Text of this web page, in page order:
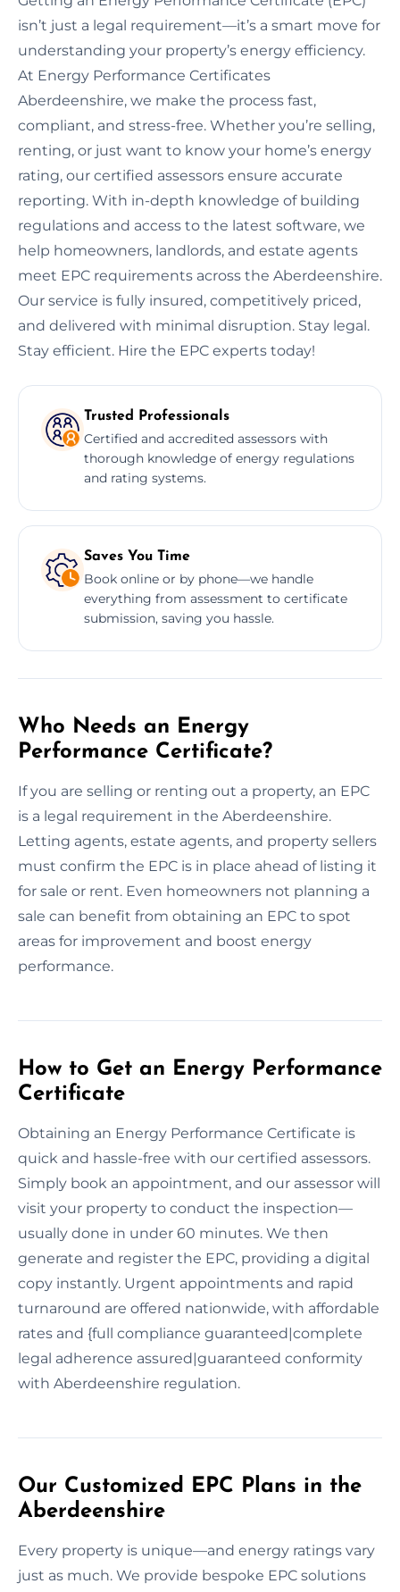
isn’t just a legal requirement—it’s a smart move for
understanding your property’s energy efficiency.
At Energy Performance Certificates
Aberdeenshire, we make the process fast,
compliant, and stress-free. Whether you’re selling,
renting, or just want to know your home’s energy
rating, our certified assessors ensure accurate
reporting. With in-depth knowledge of building
regulations and access to the latest software, we
help homeowners, landlords, and estate agents
meet EPC requirements across the Aberdeenshire.
Our service is fully insured, competitively priced,
and delivered with minimal disruption. Stay legal.
Stay efficient. Hire the EPC experts today!
Trusted Professionals
Certified and accredited assessors with
thorough knowledge of energy regulations
and rating systems.
Saves You Time
Book online or by phone—we handle
everything from assessment to certificate
submission, saving you hassle.
Who Needs an Energy
Performance Certificate?
If you are selling or renting out a property, an EPC
is a legal requirement in the Aberdeenshire.
Letting agents, estate agents, and property sellers
must confirm the EPC is in place ahead of listing it
for sale or rent. Even homeowners not planning a
sale can benefit from obtaining an EPC to spot
areas for improvement and boost energy
performance.
How to Get an Energy Performance
Certificate
Obtaining an Energy Performance Certificate is
quick and hassle-free with our certified assessors.
Simply book an appointment, and our assessor will
visit your property to conduct the inspection—
usually done in under 60 minutes. We then
generate and register the EPC, providing a digital
copy instantly. Urgent appointments and rapid
turnaround are offered nationwide, with affordable
rates and {full compliance guaranteed|complete
legal adherence assured|guaranteed conformity
with Aberdeenshire regulation.
Our Customized EPC Plans in the
Aberdeenshire
Every property is unique—and energy ratings vary
just as much. We provide bespoke EPC solutions